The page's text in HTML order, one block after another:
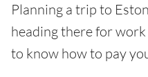
Planning a trip to
heading there for work
to know how to pay